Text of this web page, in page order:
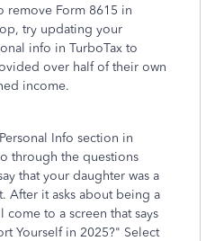
remove Form 8615 in
try updating your
info in TurboTax to
over half of their own
income.
Info section in
through the questions
that your daughter was a
After it asks about being a
come to a screen that says
Yourself in 2025?" Select